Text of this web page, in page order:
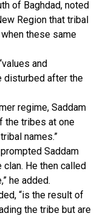
of Baghdad, noted
Region that tribal
these same
and
disturbed after the
regime, Saddam
the tribes at one
names.”
Saddam
He then called
he added.
“is the result of
the tribe but are